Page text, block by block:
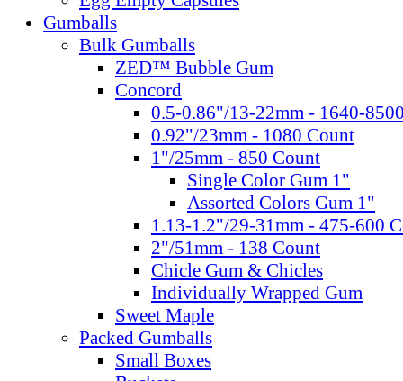
Gumballs
Bulk Gumballs
ZED™ Bubble Gum
Concord
0.5-0.86"/13-22mm - 1640-
0.92"/23mm - 1080 Count
1"/25mm - 850 Count
Single Color Gum 1"
Assorted Colors Gum 1"
1.13-1.2"/29-31mm - 475-600
2"/51mm - 138 Count
Chicle Gum & Chicles
Individually Wrapped Gum
Sweet Maple
Packed Gumballs
Small Boxes